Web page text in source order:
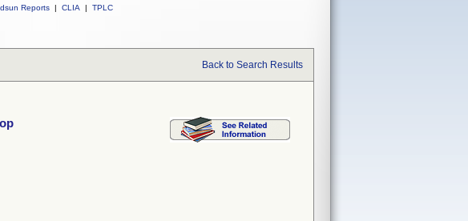
Reports | CLIA | TPLC
Back to Search Results